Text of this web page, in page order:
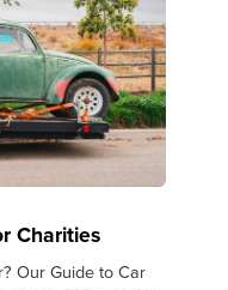
Charities
Our Guide to Car